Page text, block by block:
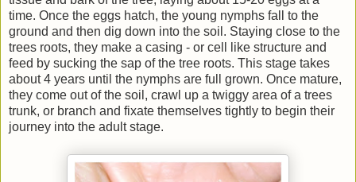
time. Once the eggs hatch, the young nymphs fall to the
ground and then dig down into the soil. Staying close to the
trees roots, they make a casing - or cell like structure and
feed by sucking the sap of the tree roots. This stage takes
about 4 years until the nymphs are full grown. Once mature,
they come out of the soil, crawl up a twiggy area of a trees
trunk, or branch and fixate themselves tightly to begin their
journey into the adult stage.